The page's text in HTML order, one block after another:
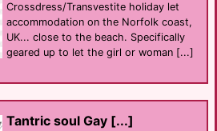
Crossdress/Transvestite holiday let
accommodation on the Norfolk coast,
UK... close to the beach. Specifically
geared up to let the girl or woman [...]
Tantric soul Gay [...]